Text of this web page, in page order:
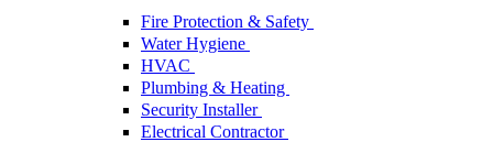
Fire Protection & Safety
Water Hygiene
HVAC
Plumbing & Heating
Security Installer
Electrical Contractor